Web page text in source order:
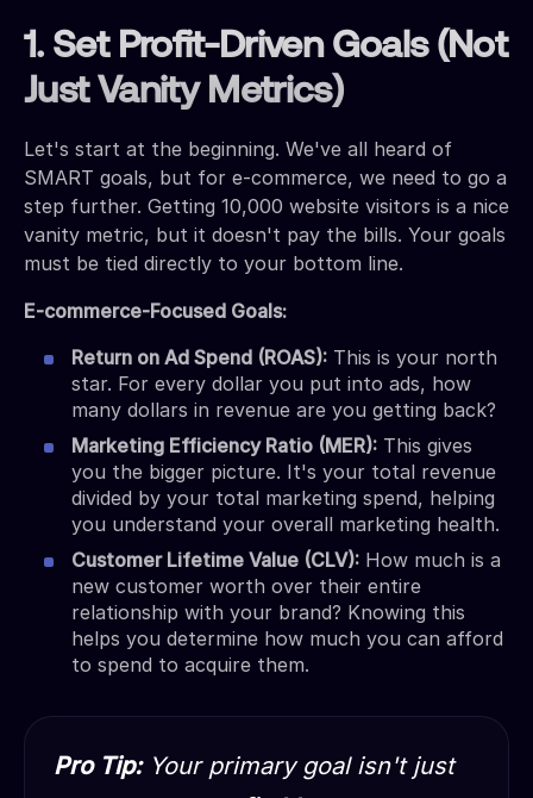
1. Set Profit-Driven Goals (Not
Just Vanity Metrics)
Let's start at the beginning. We've all heard of
SMART goals, but for e-commerce, we need to go a
step further. Getting 10,000 website visitors is a nice
vanity metric, but it doesn't pay the bills. Your goals
must be tied directly to your bottom line.
E-commerce-Focused Goals:
Return on Ad Spend (ROAS): This is your north
star. For every dollar you put into ads, how
many dollars in revenue are you getting back?
Marketing Efficiency Ratio (MER): This gives
you the bigger picture. It's your total revenue
divided by your total marketing spend, helping
you understand your overall marketing health.
Customer Lifetime Value (CLV): How much is a
new customer worth over their entire
relationship with your brand? Knowing this
helps you determine how much you can afford
to spend to acquire them.
Pro Tip:Your primary goal isn't just